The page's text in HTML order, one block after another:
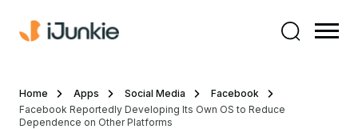
Home Apps Social Media
Facebook
Facebook Reportedly Developing Its Own OS to Reduce
Dependence on Other Platforms